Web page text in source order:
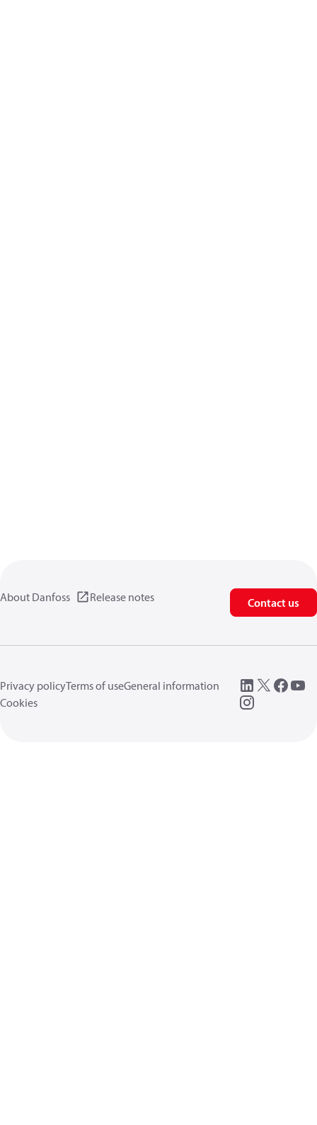
About Danfoss Release notes Contact us
Privacy policyTerms of useGeneral information
Cookies